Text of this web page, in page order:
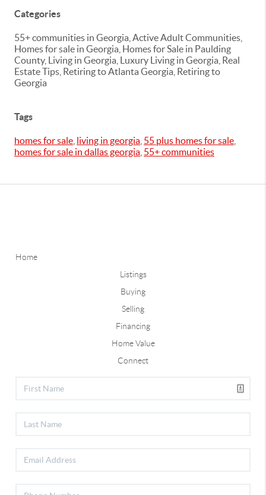
Categories
55+ communities in Georgia, Active Adult Communities,
Homes for sale in Georgia, Homes for Sale in Paulding
County, Living in Georgia, Luxury Living in Georgia, Real
Estate Tips, Retiring to Atlanta Georgia, Retiring to
Georgia
Tags
homes for sale living in georgia 55 plus homes for sale
homes for sale in dallas georgia 55+ communities
Home
Listings
Buying
Selling
Financing
Home Value
Connect